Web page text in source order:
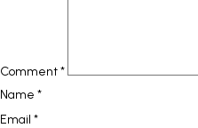
Comment*
Name *
Email *